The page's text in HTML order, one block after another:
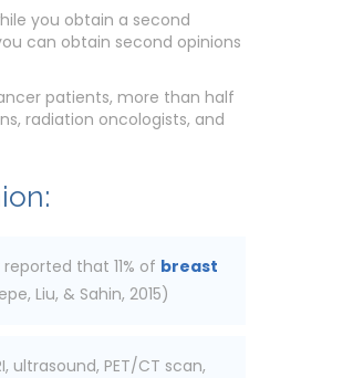
you obtain a second
can obtain second opinions
patients, more than half
radiation oncologists, and
that 11% of breast
Liu, & Sahin, 2015)
PET/CT scan,